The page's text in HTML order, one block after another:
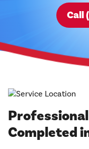
Call
Completed